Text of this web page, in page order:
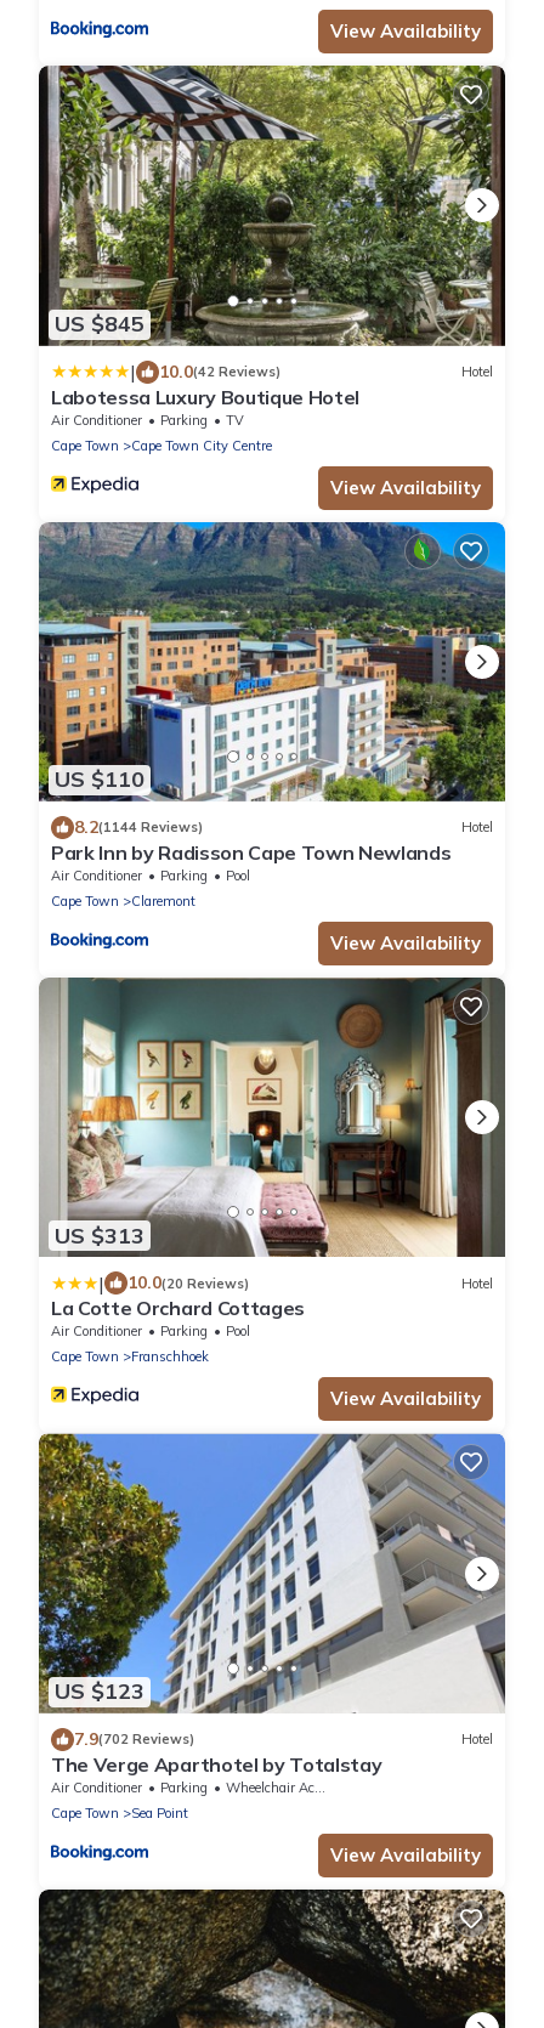
View Availability
US $845
| 10.0(42 Reviews) Hotel
Labotessa Luxury Boutique Hotel
Air Conditioner Parking
TV
Cape Town
Cape Town City Centre
View Availability
US $110
8.2(1144 Reviews) Hotel
Park Inn by Radisson Cape Town Newlands
Air Conditioner Parking
Pool
Cape Town
Claremont
View Availability
US $313
| 10.0(20 Reviews) Hotel
La Cotte Orchard Cottages
Air Conditioner Parking
Pool
Cape Town
Franschhoek
View Availability
US $123
7.9(702 Reviews) Hotel
The Verge Aparthotel by Totalstay
Air Conditioner Parking
Wheelchair Accessible
Cape Town
Sea Point
View Availability